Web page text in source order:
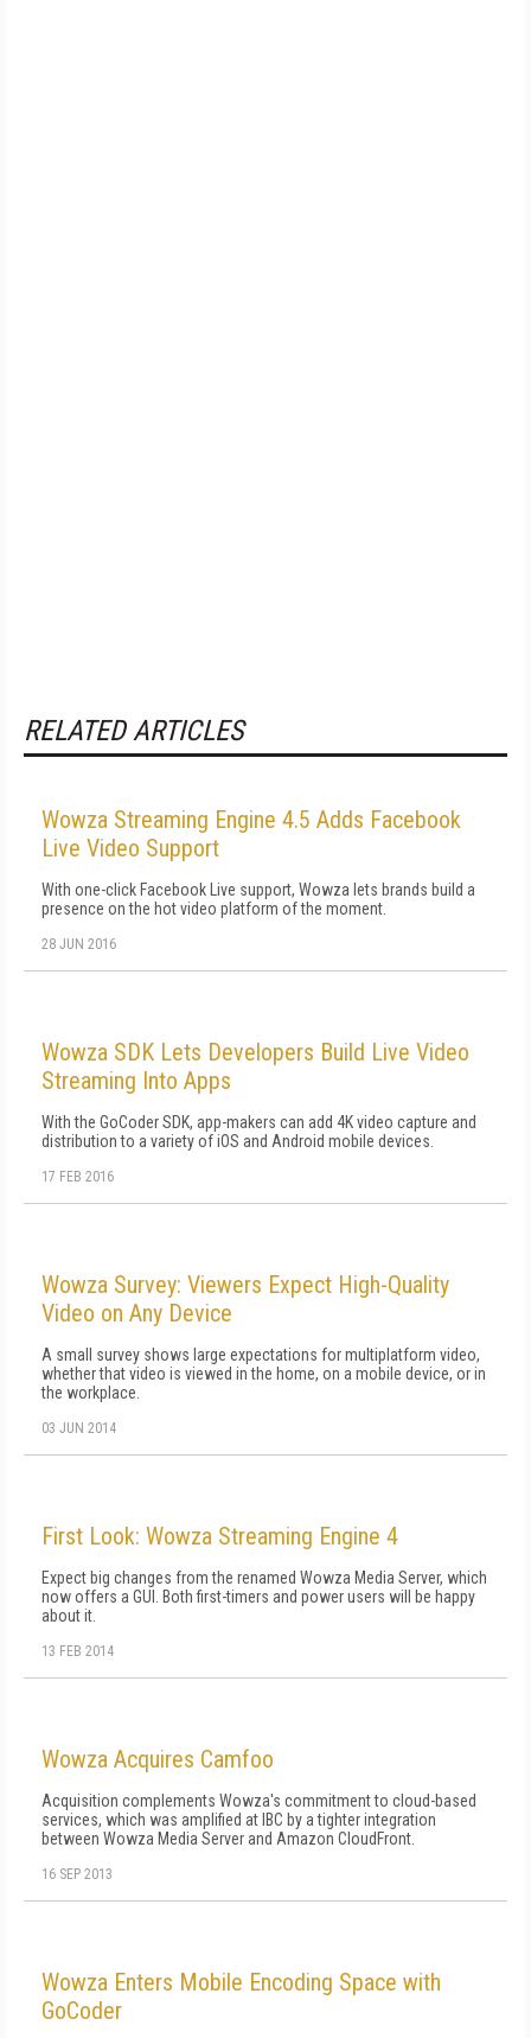
RELATED ARTICLES
Wowza Streaming Engine 4.5 Adds Facebook
Live Video Support
With one-click Facebook Live support, Wowza lets brands build a
presence on the hot video platform of the moment.
28 JUN 2016
Wowza SDK Lets Developers Build Live Video
Streaming Into Apps
With the GoCoder SDK, app-makers can add 4K video capture and
distribution to a variety of iOS and Android mobile devices.
17 FEB 2016
Wowza Survey: Viewers Expect High-Quality
Video on Any Device
A small survey shows large expectations for multiplatform video,
whether that video is viewed in the home, on a mobile device, or in
the workplace.
03 JUN 2014
First Look: Wowza Streaming Engine 4
Expect big changes from the renamed Wowza Media Server, which
now offers a GUI. Both first-timers and power users will be happy
about it.
13 FEB 2014
Wowza Acquires Camfoo
Acquisition complements Wowza's commitment to cloud-based
services, which was amplified at IBC by a tighter integration
between Wowza Media Server and Amazon CloudFront.
16 SEP 2013
Wowza Enters Mobile Encoding Space with
GoCoder